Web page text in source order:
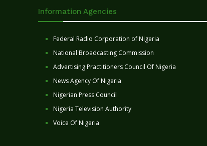
Information Agencies
Federal Radio Corporation of Nigeria
National Broadcasting Commission
Advertising Practitioners Council Of Nigeria
News Agency Of Nigeria
Nigerian Press Council
Nigeria Television Authority
Voice Of Nigeria